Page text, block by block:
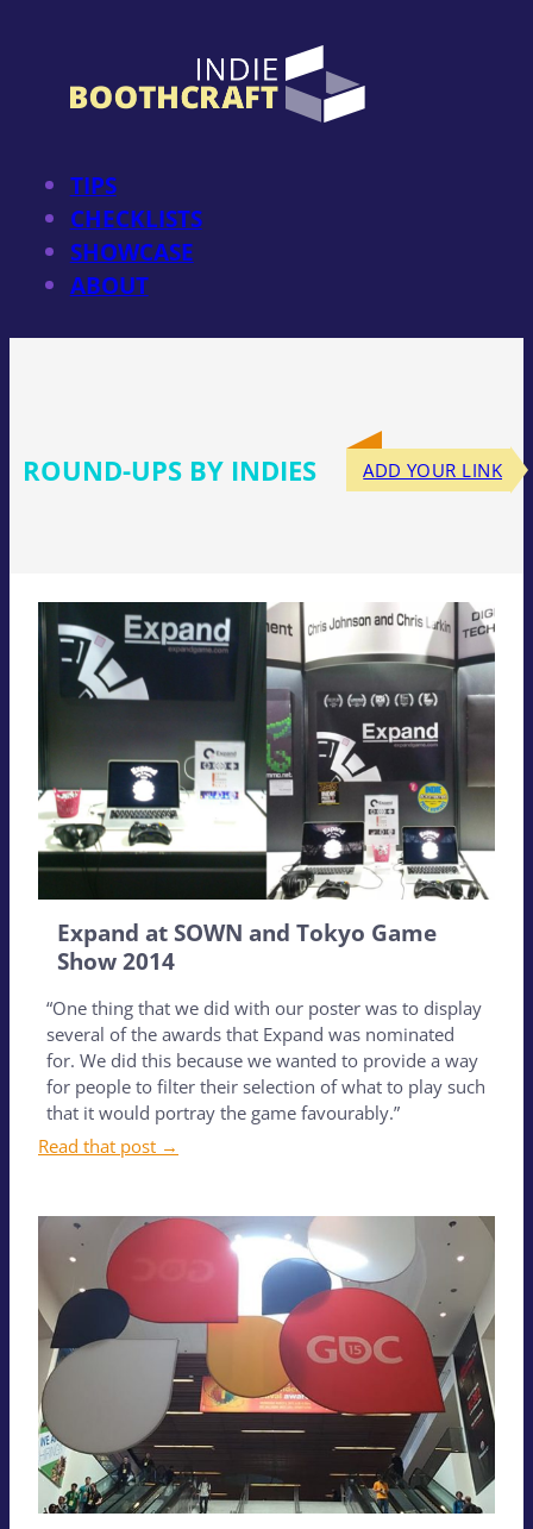
TIPS
CHECKLISTS
SHOWCASE
ABOUT
ROUND-UPS BY INDIES ADD YOUR LINK
Expand at SOWN and Tokyo Game
Show 2014
“One thing that we did with our poster was to display
several of the awards that Expand was nominated
for. We did this because we wanted to provide a way
for people to filter their selection of what to play such
that it would portray the game favourably.”
Read that post →